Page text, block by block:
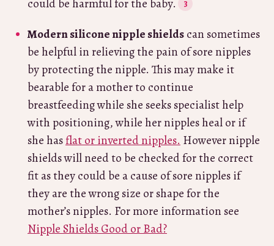
could be harmful for the baby.
Modern silicone nipple shieldscan sometimes
be helpful in relieving the pain of sore nipples
by protecting the nipple. This may make it
bearable for a mother to continue
breastfeeding while she seeks specialist help
with positioning, while her nipples heal or if
she hasflat or inverted nipples. However nipple
shields will need to be checked for the correct
fit as they could be a cause of sore nipples if
they are the wrong size or shape for the
mother’s nipples. For more information see
Nipple Shields Good or Bad?